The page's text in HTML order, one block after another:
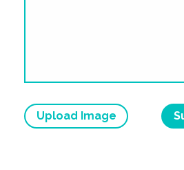
Upload Image